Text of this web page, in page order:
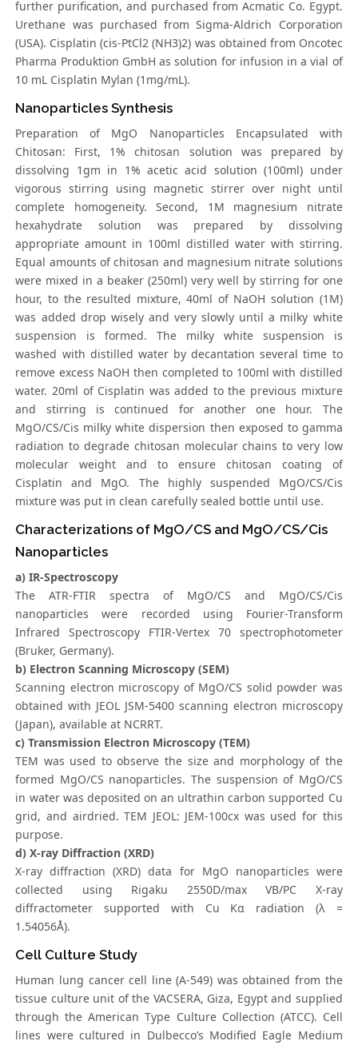
further purification, and purchased from Acmatic Co. Egypt.
Urethane was purchased from Sigma-Aldrich Corporation
(USA). Cisplatin (cis-PtCl2 (NH3)2) was obtained from Oncotec
Pharma Produktion GmbH as solution for infusion in a vial of
10 mL Cisplatin Mylan (1mg/mL).
Nanoparticles Synthesis
Preparation of MgO Nanoparticles Encapsulated with
Chitosan: First, 1% chitosan solution was prepared by
dissolving 1gm in 1% acetic acid solution (100ml) under
vigorous stirring using magnetic stirrer over night until
complete homogeneity. Second, 1M magnesium nitrate
hexahydrate solution was prepared by dissolving
appropriate amount in 100ml distilled water with stirring.
Equal amounts of chitosan and magnesium nitrate solutions
were mixed in a beaker (250ml) very well by stirring for one
hour, to the resulted mixture, 40ml of NaOH solution (1M)
was added drop wisely and very slowly until a milky white
suspension is formed. The milky white suspension is
washed with distilled water by decantation several time to
remove excess NaOH then completed to 100ml with distilled
water. 20ml of Cisplatin was added to the previous mixture
and stirring is continued for another one hour. The
MgO/CS/Cis milky white dispersion then exposed to gamma
radiation to degrade chitosan molecular chains to very low
molecular weight and to ensure chitosan coating of
Cisplatin and MgO. The highly suspended MgO/CS/Cis
mixture was put in clean carefully sealed bottle until use.
Characterizations of MgO/CS and MgO/CS/Cis
Nanoparticles
a) IR-Spectroscopy
The ATR-FTIR spectra of MgO/CS and MgO/CS/Cis
nanoparticles were recorded using Fourier-Transform
Infrared Spectroscopy FTIR-Vertex 70 spectrophotometer
(Bruker, Germany).
b) Electron Scanning Microscopy (SEM)
Scanning electron microscopy of MgO/CS solid powder was
obtained with JEOL JSM-5400 scanning electron microscopy
(Japan), available at NCRRT.
c) Transmission Electron Microscopy (TEM)
TEM was used to observe the size and morphology of the
formed MgO/CS nanoparticles. The suspension of MgO/CS
in water was deposited on an ultrathin carbon supported Cu
grid, and airdried. TEM JEOL: JEM-100cx was used for this
purpose.
d) X-ray Diffraction (XRD)
X-ray diffraction (XRD) data for MgO nanoparticles were
collected using Rigaku 2550D/max VB/PC X-ray
diffractometer supported with Cu Kα radiation (λ =
1.54056Å).
Cell Culture Study
Human lung cancer cell line (A-549) was obtained from the
tissue culture unit of the VACSERA, Giza, Egypt and supplied
through the American Type Culture Collection (ATCC). Cell
lines were cultured in Dulbecco’s Modified Eagle Medium